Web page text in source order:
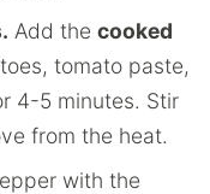
Add the cooked
tomato paste,
4-5 minutes. Stir
from the heat.
with the